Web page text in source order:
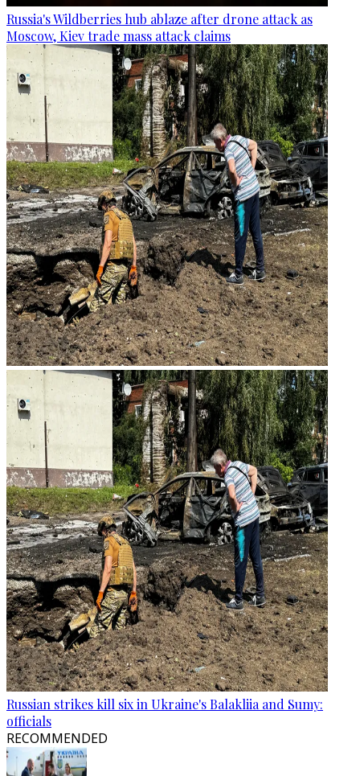
Russia's Wildberries hub ablaze after drone attack as
Moscow, Kiev trade mass attack claims
Russian strikes kill six in Ukraine's Balakliia and Sumy:
officials
RECOMMENDED